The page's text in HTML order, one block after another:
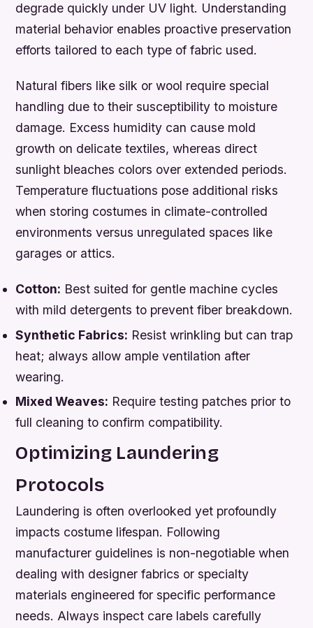
degrade quickly under UV light. Understanding
material behavior enables proactive preservation
efforts tailored to each type of fabric used.
Natural fibers like silk or wool require special
handling due to their susceptibility to moisture
damage. Excess humidity can cause mold
growth on delicate textiles, whereas direct
sunlight bleaches colors over extended periods.
Temperature fluctuations pose additional risks
when storing costumes in climate-controlled
environments versus unregulated spaces like
garages or attics.
Cotton: Best suited for gentle machine cycles
with mild detergents to prevent fiber breakdown.
Synthetic Fabrics: Resist wrinkling but can trap
heat; always allow ample ventilation after
wearing.
Mixed Weaves: Require testing patches prior to
full cleaning to confirm compatibility.
Optimizing Laundering
Protocols
Laundering is often overlooked yet profoundly
impacts costume lifespan. Following
manufacturer guidelines is non-negotiable when
dealing with designer fabrics or specialty
materials engineered for specific performance
needs. Always inspect care labels carefully